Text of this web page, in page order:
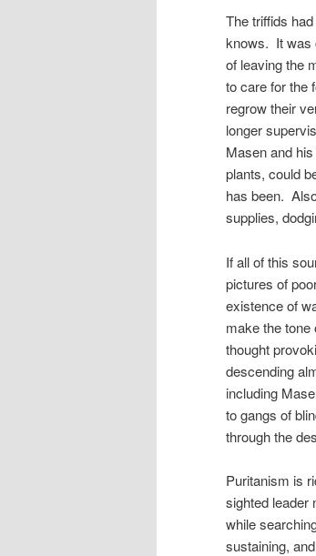
The triffids
knows. It was
of leaving the
to care for the
regrow their
longer
Masen and
plants, could
has been.
supplies,
If all of this
pictures of
existence of
make the tone
thought
descending
including
to gangs of
through the
Puritanism is
sighted leader
while
sustaining,